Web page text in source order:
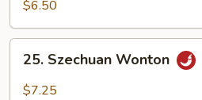
Sum
$6.50
Szechuan
Wonton
25. Szechuan Wonton
$7.25